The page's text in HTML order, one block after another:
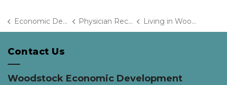
Economic Development Physician Recruitment Living in Woodstock
Contact Us
Woodstock Economic Development